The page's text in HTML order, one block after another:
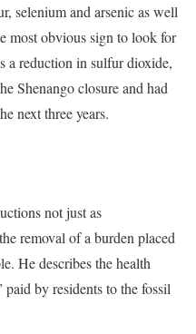
selenium and arsenic as well
most obvious sign to look for
a reduction in sulfur dioxide,
Shenango closure and had
next three years.
not just as
removal of a burden placed
He describes the health
by residents to the fossil